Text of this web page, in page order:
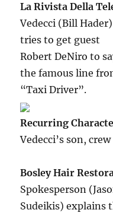
La Rivista Della
Vedecci (Bill Hader)
tries to get guest
Robert DeNiro to
the famous line
“Taxi Driver”.
Recurring
Vedecci’s son,
Bosley Hair
Spokesperson
Sudeikis) explains